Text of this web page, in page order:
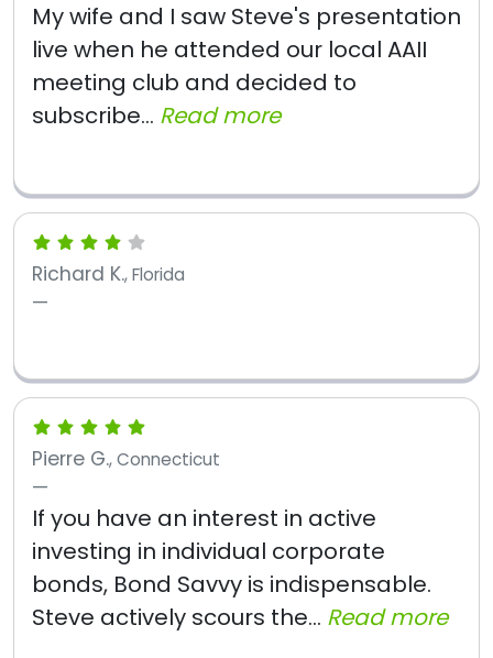
My wife and I saw Steve's presentation
live when he attended our local AAII
meeting club and decided to
subscribe... Read more
Richard K., Florida
Pierre G., Connecticut
If you have an interest in active
investing in individual corporate
bonds, Bond Savvy is indispensable.
Steve actively scours the... Read more